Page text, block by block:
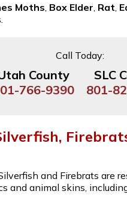
Moths Box Elder Rat
Call Today:
County
766-9390
SLC
801-
and Firebrats are
animal skins,